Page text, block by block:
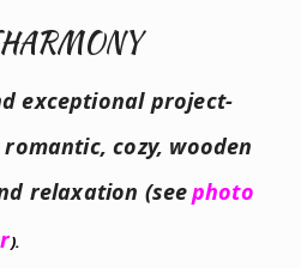
exceptional project-
cozy, wooden
relaxation (seephoto
).